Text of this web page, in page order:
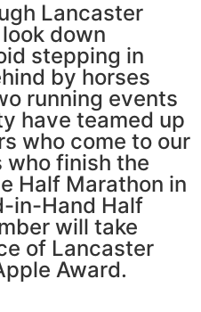
Lancaster
down
stepping in
by horses
running events
have teamed up
who come to our
who finish the
Half Marathon in
in-Hand Half
will take
of Lancaster
Award.